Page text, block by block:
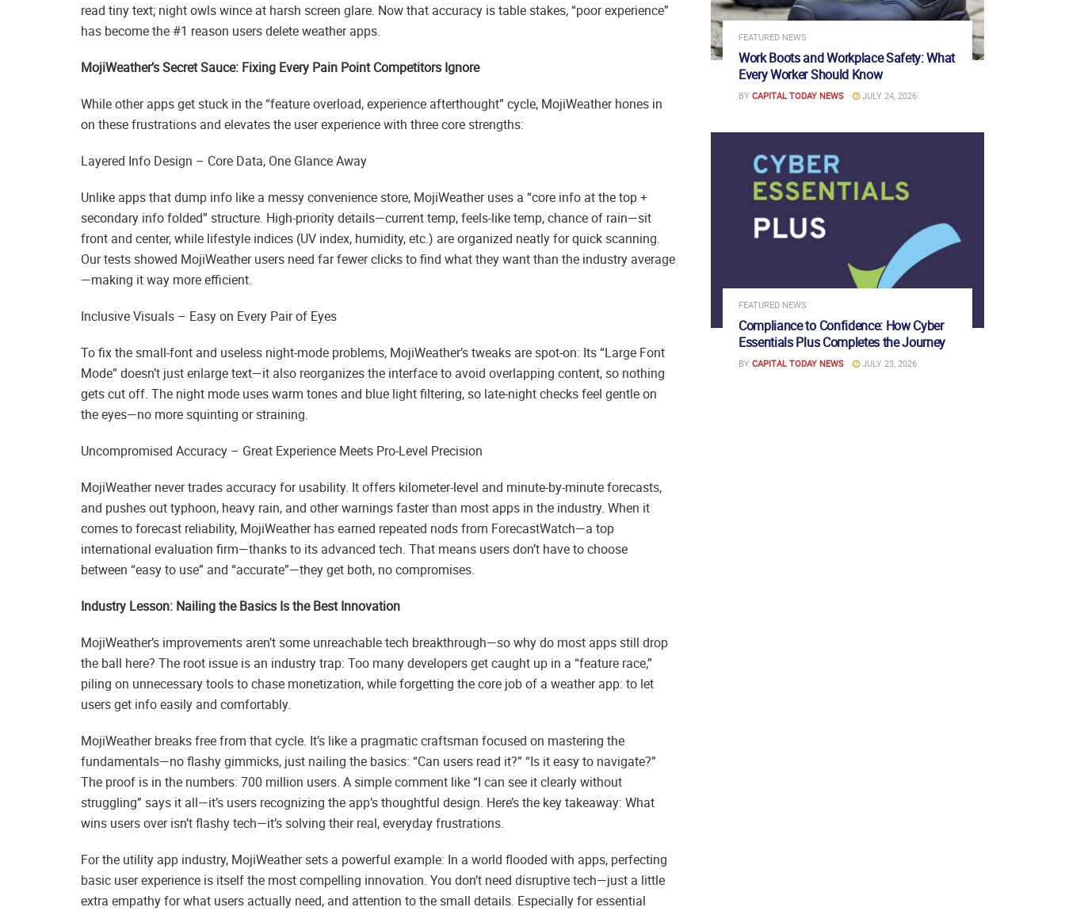
read tiny text; night owls wince at harsh screen glare. Now that accuracy is table stakes, “poor experience”
has become the #1 reason users delete weather apps.
MojiWeather’s Secret Sauce: Fixing Every Pain Point Competitors Ignore
While other apps get stuck in the “feature overload, experience afterthought” cycle, MojiWeather hones in
on these frustrations and elevates the user experience with three core strengths:
Layered Info Design – Core Data, One Glance Away
Unlike apps that dump info like a messy convenience store, MojiWeather uses a “core info at the top +
secondary info folded” structure. High-priority details—current temp, feels-like temp, chance of rain—sit
front and center, while lifestyle indices (UV index, humidity, etc.) are organized neatly for quick scanning.
Our tests showed MojiWeather users need far fewer clicks to find what they want than the industry average
—making it way more efficient.
Inclusive Visuals – Easy on Every Pair of Eyes
To fix the small-font and useless night-mode problems, MojiWeather’s tweaks are spot-on: Its “Large Font
Mode” doesn’t just enlarge text—it also reorganizes the interface to avoid overlapping content, so nothing
gets cut off. The night mode uses warm tones and blue light filtering, so late-night checks feel gentle on
the eyes—no more squinting or straining.
Uncompromised Accuracy – Great Experience Meets Pro-Level Precision
MojiWeather never trades accuracy for usability. It offers kilometer-level and minute-by-minute forecasts,
and pushes out typhoon, heavy rain, and other warnings faster than most apps in the industry. When it
comes to forecast reliability, MojiWeather has earned repeated nods from ForecastWatch—a top
international evaluation firm—thanks to its advanced tech. That means users don’t have to choose
between “easy to use” and “accurate”—they get both, no compromises.
Industry Lesson: Nailing the Basics Is the Best Innovation
MojiWeather’s improvements aren’t some unreachable tech breakthrough—so why do most apps still drop
the ball here? The root issue is an industry trap: Too many developers get caught up in a “feature race,”
piling on unnecessary tools to chase monetization, while forgetting the core job of a weather app: to let
users get info easily and comfortably.
MojiWeather breaks free from that cycle. It’s like a pragmatic craftsman focused on mastering the
fundamentals—no flashy gimmicks, just nailing the basics: “Can users read it?” “Is it easy to navigate?”
The proof is in the numbers: 700 million users. A simple comment like “I can see it clearly without
struggling” says it all—it’s users recognizing the app’s thoughtful design. Here’s the key takeaway: What
wins users over isn’t flashy tech—it’s solving their real, everyday frustrations.
For the utility app industry, MojiWeather sets a powerful example: In a world flooded with apps, perfecting
basic user experience is itself the most compelling innovation. You don’t need disruptive tech—just a little
extra empathy for what users actually need, and attention to the small details. Especially for essential
FEATURED NEWS
Work Boots and Workplace Safety: What
Every Worker Should Know
BY CAPITAL TODAY NEWS JULY 24, 2026
FEATURED NEWS
Compliance to Confidence: How Cyber
Essentials Plus Completes the Journey
BY CAPITAL TODAY NEWS JULY 23, 2026